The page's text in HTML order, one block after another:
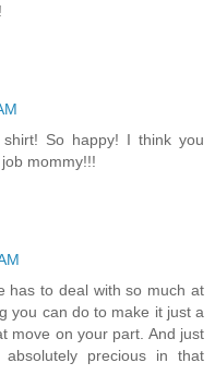
So happy! I think you
mommy!!!
has to deal with so much at
you can do to make it just a
move on your part. And just
precious in that